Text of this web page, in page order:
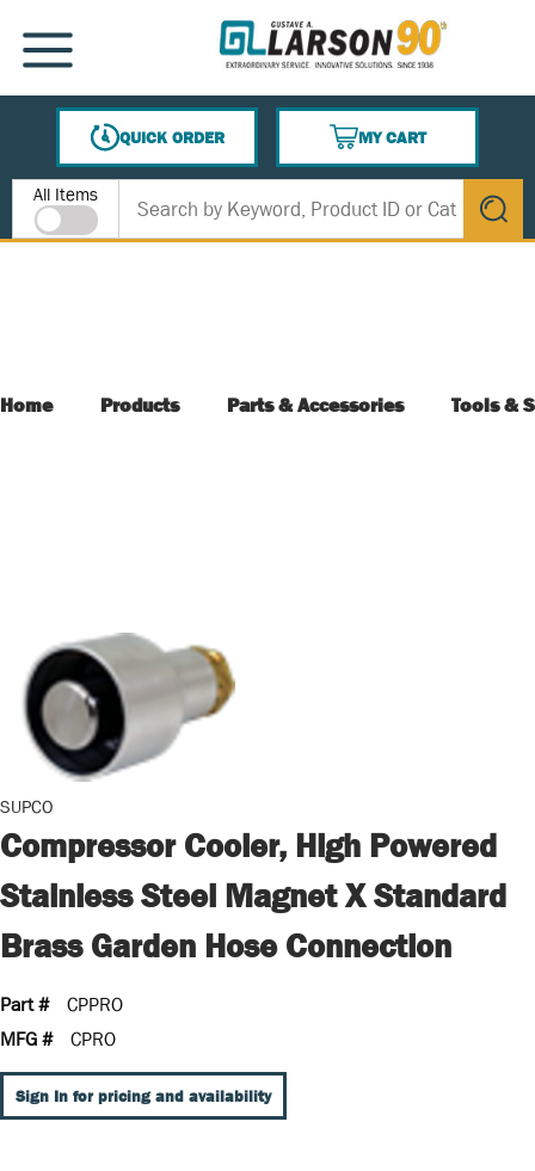
SKIP TO MAIN CONTENT
MENU
QUICK ORDER
MY CART
{0} ITEMS IN CART
Site Search
All Items
submit
Home Products Parts & Accessories Tools &
SUPCO
Compressor Cooler, High Powered
Stainless Steel Magnet X Standard
Brass Garden Hose Connection
Part #
CPPRO
MFG #
CPRO
Sign In for pricing and availability